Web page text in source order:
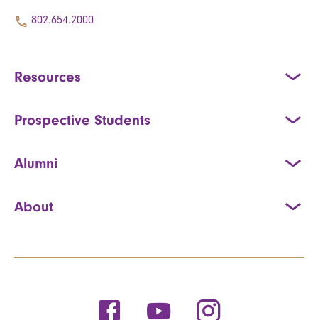
802.654.2000
Resources
Prospective Students
Alumni
About